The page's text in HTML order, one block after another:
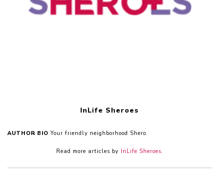
InLife Sheroes
AUTHOR BIO Your friendly neighborhood Shero.
Read more articles by InLife Sheroes.